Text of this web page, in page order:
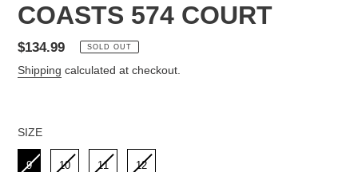
COASTS 574 COURT
Regular
price
$134.99 SOLD OUT
Shipping calculated at checkout.
SIZE
SIZE
9
10 11 12